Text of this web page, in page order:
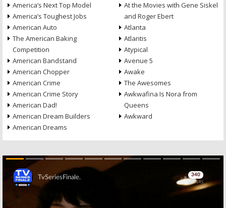
America’s Next Top Model
America’s Toughest Jobs
American Auto
The American Baking
Competition
American Bandstand
American Chopper
American Crime
American Crime Story
American Dad!
American Dream Builders
American Dreams
At the Movies with Gene Siskel
and Roger Ebert
Atlanta
Atlantis
Atypical
Avenue 5
Awake
The Awesomes
Awkwafina Is Nora from
Queens
Awkward
Skip